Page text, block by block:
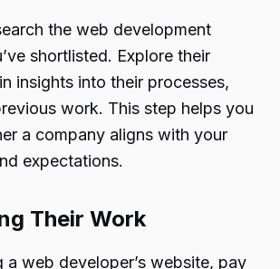
the web development
shortlisted. Explore their
insights into their processes,
work. This step helps you
a company aligns with your
expectations.
Their Work
a web developer’s website, pay